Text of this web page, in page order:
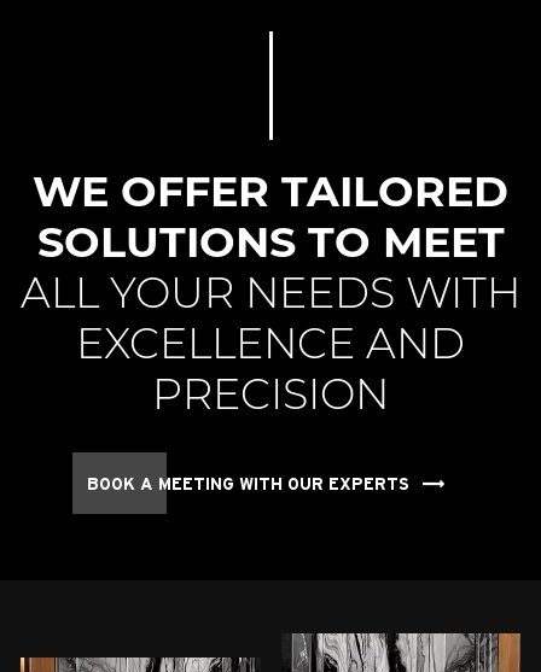
WE OFFER TAILORED
SOLUTIONS TO MEET
ALL YOUR NEEDS WITH
EXCELLENCE AND
PRECISION
BOOK A MEETING WITH OUR EXPERTS